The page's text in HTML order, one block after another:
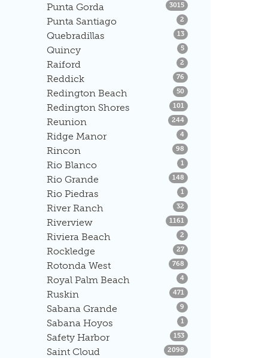
Punta Gorda 3015Listings
Punta Santiago 2 Listings
Quebradillas 13Listings
Quincy 5Listings
Raiford 2 Listings
Reddick 76 Listings
Redington Beach 50 Listings
Redington Shores 101 Listings
Reunion 244Listings
Ridge Manor 4Listings
Rincon 98 Listings
Rio Blanco 1 Listings
Rio Grande 148 Listings
Rio Piedras 1 Listings
River Ranch 32 Listings
Riverview 1161 Listings
Riviera Beach 2 Listings
Rockledge 27Listings
Rotonda West 768 Listings
Royal Palm Beach 4Listings
Ruskin 471 Listings
Sabana Grande 9 Listings
Sabana Hoyos 1 Listings
Safety Harbor 153Listings
Saint Cloud 2098 Listings